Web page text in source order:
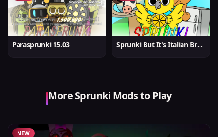
Parasprunki 15.03 Sprunki But It's Italian Brainrot
More Sprunki Mods to Play
NEW